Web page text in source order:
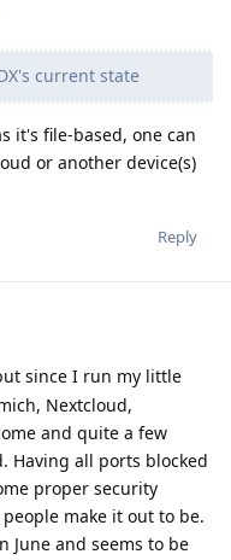
current state
it's file-based, one can
or another device(s)
Reply
since I run my little
Nextcloud,
and quite a few
Having all ports blocked
proper security
make it out to be.
June and seems to be